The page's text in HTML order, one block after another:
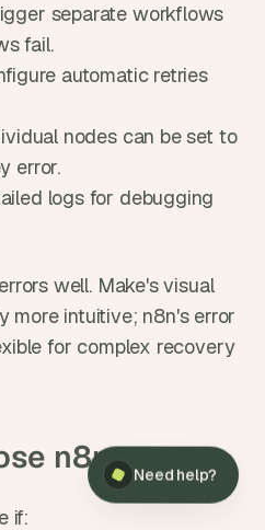
separate workflows
fail.
automatic retries
nodes can be set to
error.
logs for debugging
well. Make's visual
more intuitive; n8n's error
for complex recovery
n8n
if:
Need help?